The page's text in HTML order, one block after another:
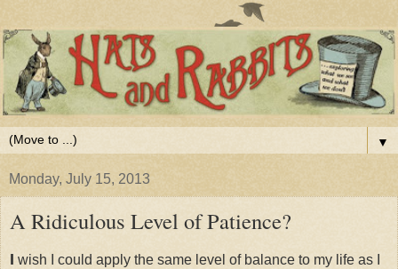
▼
Monday, July 15, 2013
A Ridiculous Level of Patience?
I wish I could apply the same level of balance to my life as I